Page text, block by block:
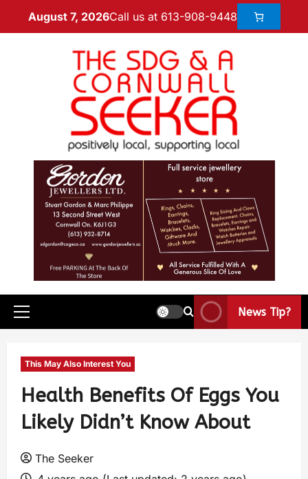
August 7, 2026Call us at 613-908-9448
News Tip?
This May Also Interest You
Health Benefits Of Eggs You
Likely Didn’t Know About
The Seeker